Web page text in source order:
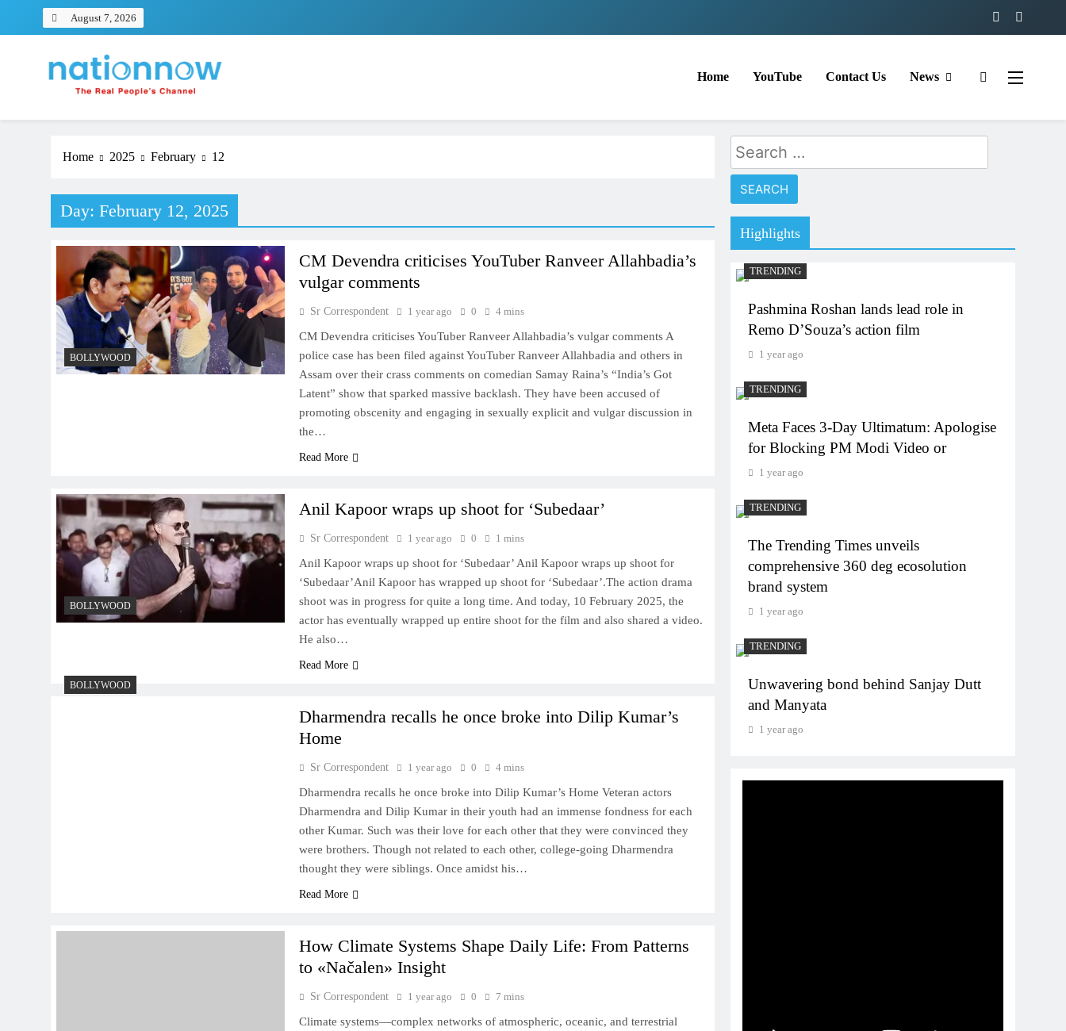
August 7, 2026
Nation Now
The Real People's Channel
Home YouTube Contact Us News
Home 2025 February 12
Day: February 12, 2025
BOLLYWOOD
CM Devendra criticises YouTuber Ranveer Allahbadia’s
vulgar comments
Sr Correspondent 1 year ago 0 4 mins
CM Devendra criticises YouTuber Ranveer Allahbadia’s vulgar comments A
police case has been filed against YouTuber Ranveer Allahbadia and others in
Assam over their crass comments on comedian Samay Raina’s “India’s Got
Latent” show that sparked massive backlash. They have been accused of
promoting obscenity and engaging in sexually explicit and vulgar discussion in
the…
Read More
BOLLYWOOD
Anil Kapoor wraps up shoot for ‘Subedaar’
Sr Correspondent 1 year ago 0 1 mins
Anil Kapoor wraps up shoot for ‘Subedaar’ Anil Kapoor wraps up shoot for
‘Subedaar’Anil Kapoor has wrapped up shoot for ‘Subedaar’.The action drama
shoot was in progress for quite a long time. And today, 10 February 2025, the
actor has eventually wrapped up entire shoot for the film and also shared a video.
He also…
Read More
BOLLYWOOD
Dharmendra recalls he once broke into Dilip Kumar’s
Home
Sr Correspondent 1 year ago 0 4 mins
Dharmendra recalls he once broke into Dilip Kumar’s Home Veteran actors
Dharmendra and Dilip Kumar in their youth had an immense fondness for each
other Kumar. Such was their love for each other that they were convinced they
were brothers. Though not related to each other, college-going Dharmendra
thought they were siblings. Once amidst his…
Read More
How Climate Systems Shape Daily Life: From Patterns
to «Načalen» Insight
Sr Correspondent 1 year ago 0 7 mins
Climate systems—complex networks of atmospheric, oceanic, and terrestrial
Search
for:
Highlights
TRENDING
Pashmina Roshan lands lead role in
Remo D’Souza’s action film
1 year ago
TRENDING
Meta Faces 3-Day Ultimatum: Apologise
for Blocking PM Modi Video or
1 year ago
TRENDING
The Trending Times unveils
comprehensive 360 deg ecosolution
brand system
1 year ago
TRENDING
Unwavering bond behind Sanjay Dutt
and Manyata
1 year ago